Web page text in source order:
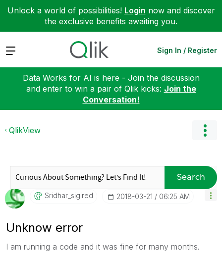
Unlock a world of possibilities! Login now and discover
the exclusive benefits awaiting you.
Expand Sign In / Register
Data Works for AI is here - Join the discussion
and enter to win a pair of Qlik kicks: Join the
Conversation!
QlikView
Search
Sridhar_sigired ‎2018-03-21 06:25 AM
Unknow error
I am running a code and it was fine for many months.